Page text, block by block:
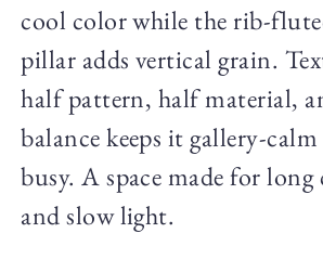
cool color while the rib-
pillar adds vertical grain.
half pattern, half material,
balance keeps it gallery-
busy. A space made for long
and slow light.